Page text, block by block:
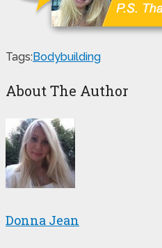
Tags:Bodybuilding
About The Author
Donna Jean